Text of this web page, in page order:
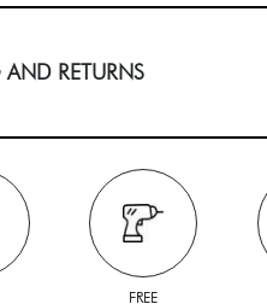
RETURNS
FREE